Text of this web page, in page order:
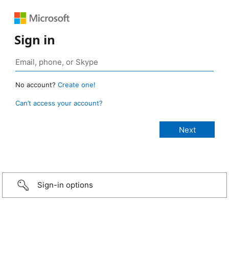
Sign in
No account? Create one!
Can’t access your account?
Sign-in options